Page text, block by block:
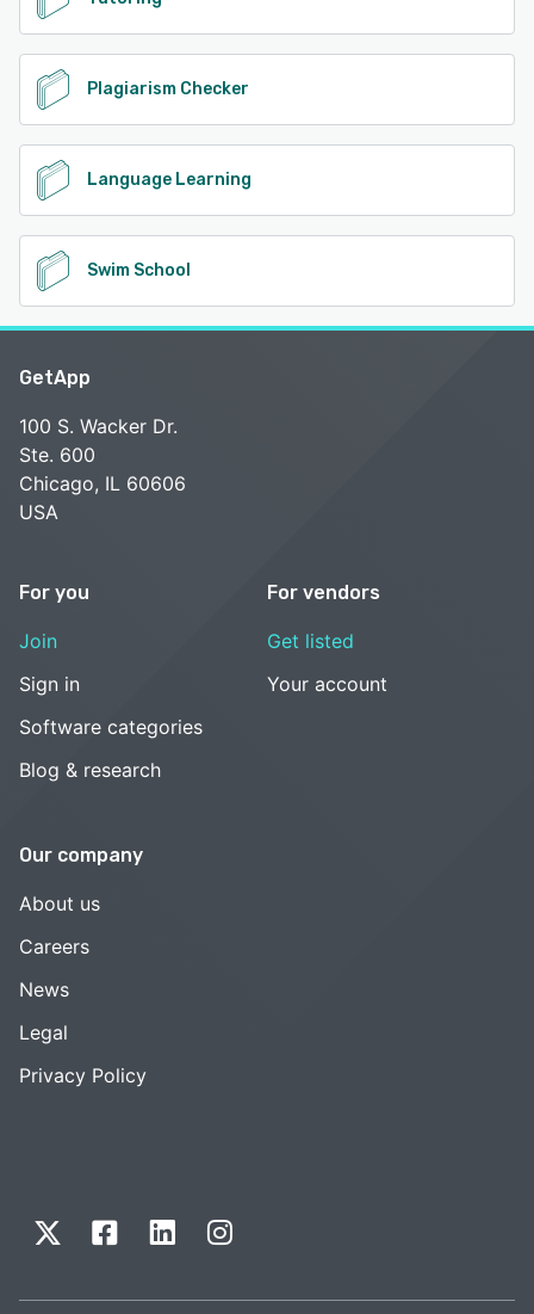
Plagiarism Checker
Language Learning
Swim School
GetApp
100 S. Wacker Dr.
Ste. 600
Chicago, IL 60606
USA
For you
Join
Sign in
Software categories
Blog & research
For vendors
Get listed
Your account
Our company
About us
Careers
News
Legal
Privacy Policy